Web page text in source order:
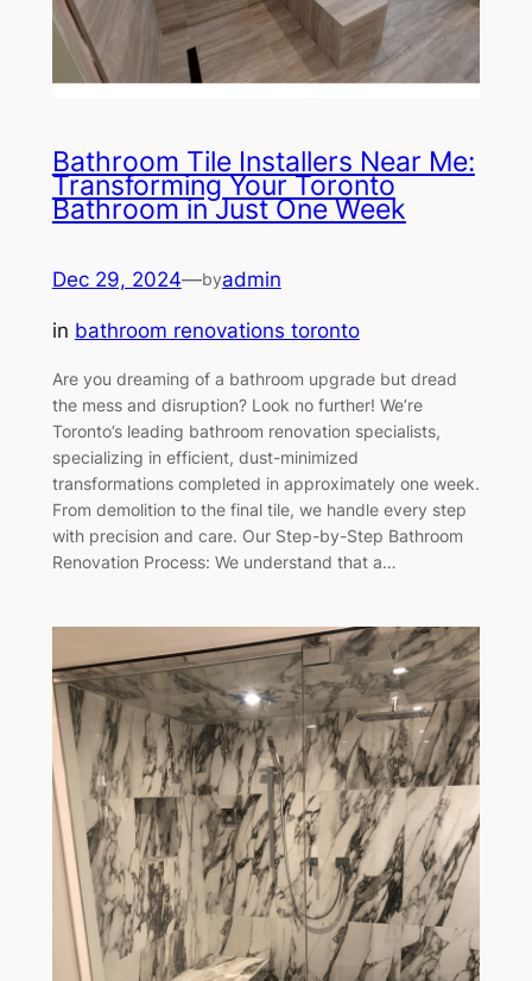
Bathroom Tile Installers Near Me:
Transforming Your Toronto
Bathroom in Just One Week
Dec 29, 2024—byadmin
in bathroom renovations toronto
Are you dreaming of a bathroom upgrade but dread
the mess and disruption? Look no further! We’re
Toronto’s leading bathroom renovation specialists,
specializing in efficient, dust-minimized
transformations completed in approximately one week.
From demolition to the final tile, we handle every step
with precision and care. Our Step-by-Step Bathroom
Renovation Process: We understand that a…